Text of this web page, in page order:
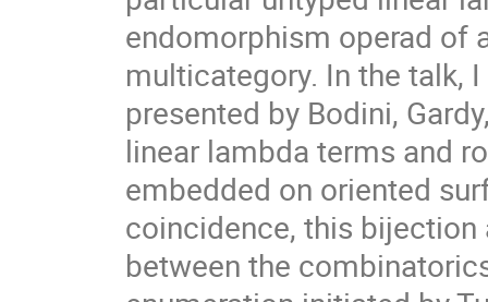
endomorphism operad of
multicategory. In the talk,
presented by Bodini,
linear lambda terms and
embedded on oriented
coincidence, this
between the